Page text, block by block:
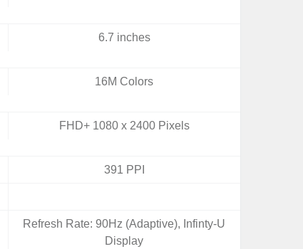
6.7 inches
16M Colors
FHD+ 1080 x 2400 Pixels
391 PPI
Refresh Rate: 90Hz (Adaptive), Infinty-U
Display